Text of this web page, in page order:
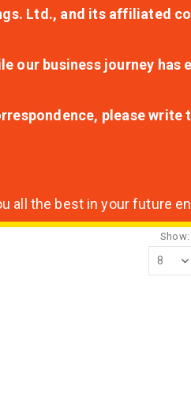
Ltd., and its affiliated
our business journey has
please write
all the best in your future
Show